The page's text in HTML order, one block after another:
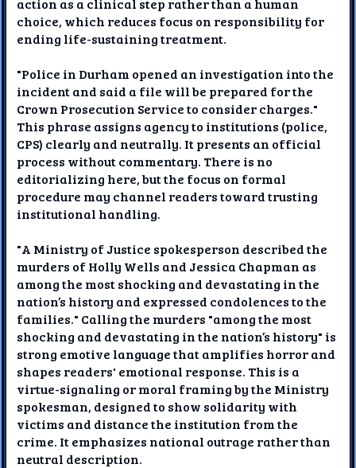
action as a clinical step rather than a human
choice, which reduces focus on responsibility for
ending life-sustaining treatment.
"Police in Durham opened an investigation into the
incident and said a file will be prepared for the
Crown Prosecution Service to consider charges."
This phrase assigns agency to institutions (police,
CPS) clearly and neutrally. It presents an official
process without commentary. There is no
editorializing here, but the focus on formal
procedure may channel readers toward trusting
institutional handling.
"A Ministry of Justice spokesperson described the
murders of Holly Wells and Jessica Chapman as
among the most shocking and devastating in the
nation’s history and expressed condolences to the
families." Calling the murders "among the most
shocking and devastating in the nation’s history" is
strong emotive language that amplifies horror and
shapes readers' emotional response. This is a
virtue-signaling or moral framing by the Ministry
spokesman, designed to show solidarity with
victims and distance the institution from the
crime. It emphasizes national outrage rather than
neutral description.